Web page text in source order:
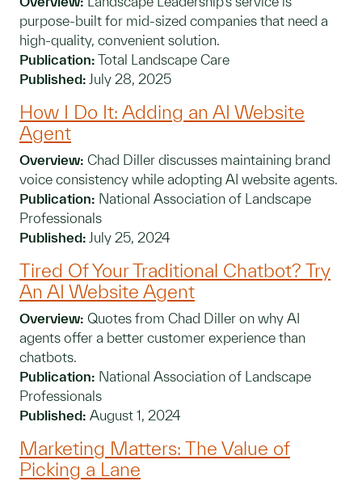
purpose-built for mid-sized companies that need a
high-quality, convenient solution.
Publication: Total Landscape Care
Published: July 28, 2025
How I Do It: Adding an AI Website
Agent
Overview: Chad Diller discusses maintaining brand
voice consistency while adopting AI website agents.
Publication: National Association of Landscape
Professionals
Published: July 25, 2024
Tired Of Your Traditional Chatbot? Try
An AI Website Agent
Overview: Quotes from Chad Diller on why AI
agents offer a better customer experience than
chatbots.
Publication: National Association of Landscape
Professionals
Published: August 1, 2024
Marketing Matters: The Value of
Picking a Lane